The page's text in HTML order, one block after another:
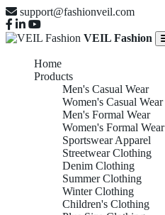
support@fashionveil.com
VEIL Fashion
Home
Products
Men's Casual Wear
Women's Casual Wear
Men's Formal Wear
Women's Formal Wear
Sportswear Apparel
Streetwear Clothing
Denim Clothing
Summer Clothing
Winter Clothing
Children's Clothing